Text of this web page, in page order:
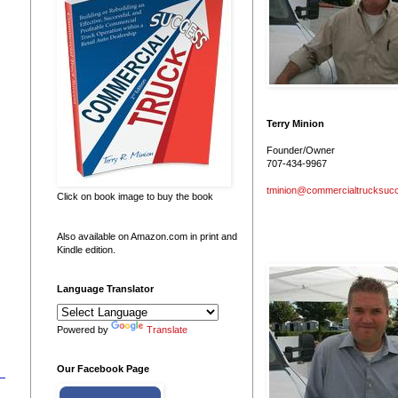
Click on book image to buy the book
Also available on Amazon.com in print and
Kindle edition.
Language Translator
Powered by Translate
Our Facebook Page
Terry Minion
Founder/Owner
707-434-9967